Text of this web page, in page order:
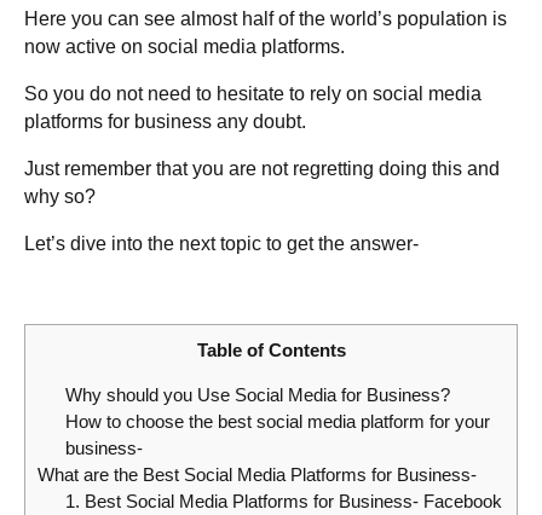
Here you can see almost half of the world’s population is
now active on social media platforms.
So you do not need to hesitate to rely on social media
platforms for business any doubt.
Just remember that you are not regretting doing this and
why so?
Let’s dive into the next topic to get the answer-
Table of Contents
Why should you Use Social Media for Business?
How to choose the best social media platform for your
business-
What are the Best Social Media Platforms for Business-
1. Best Social Media Platforms for Business- Facebook